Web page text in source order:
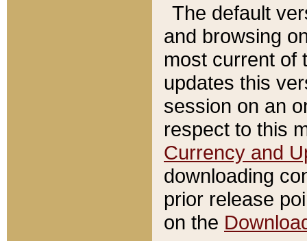
The default
and browsing
most current of
updates this
session on an
respect to this
Currency and
downloading
prior release
on the